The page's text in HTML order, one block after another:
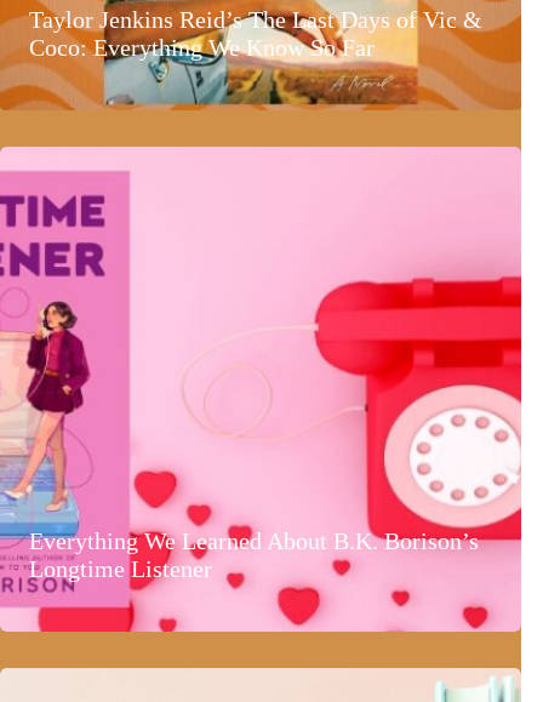
Taylor Jenkins Reid’s The Last Days of Vic &
Coco: Everything We Know So Far
Everything We Learned About B.K. Borison’s
Longtime Listener